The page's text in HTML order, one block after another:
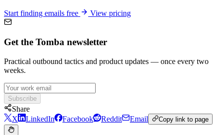
Start finding emails free View pricing
Get the Tomba newsletter
Practical outbound tactics and product updates — once every two
weeks.
Subscribe
Share
X
LinkedIn Facebook Reddit Email Copy link to page